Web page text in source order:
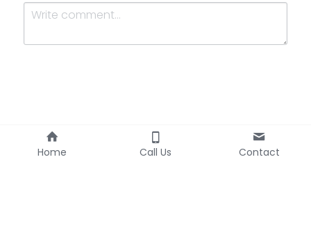
Submit
Home Call Us Contact